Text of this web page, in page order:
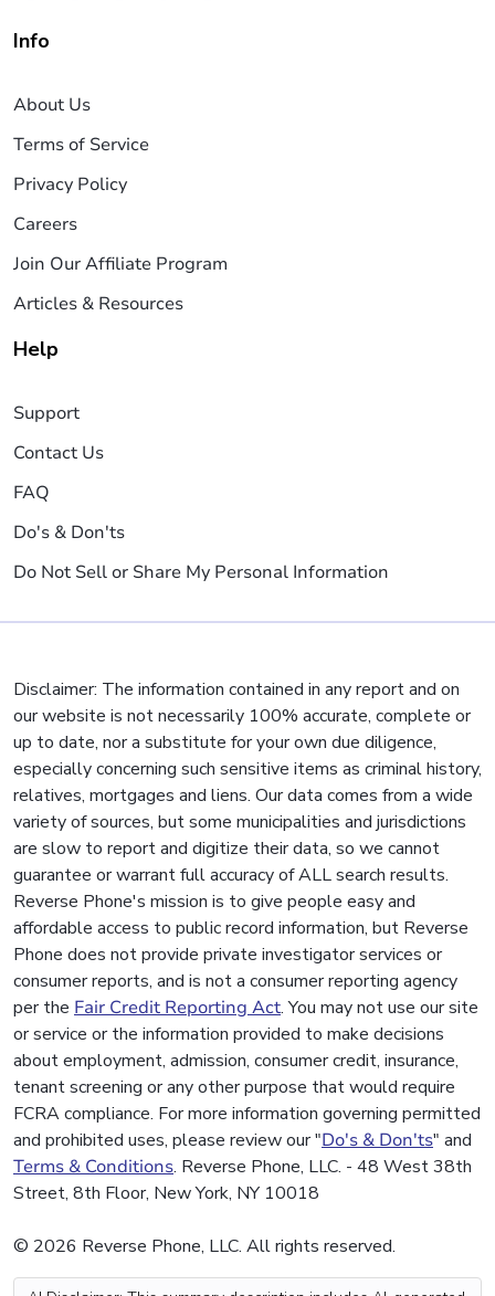
Info
About Us
Terms of Service
Privacy Policy
Careers
Join Our Affiliate Program
Articles & Resources
Help
Support
Contact Us
FAQ
Do's & Don'ts
Do Not Sell or Share My Personal Information
Disclaimer: The information contained in any report and on
our website is not necessarily 100% accurate, complete or
up to date, nor a substitute for your own due diligence,
especially concerning such sensitive items as criminal history,
relatives, mortgages and liens. Our data comes from a wide
variety of sources, but some municipalities and jurisdictions
are slow to report and digitize their data, so we cannot
guarantee or warrant full accuracy of ALL search results.
Reverse Phone's mission is to give people easy and
affordable access to public record information, but Reverse
Phone does not provide private investigator services or
consumer reports, and is not a consumer reporting agency
per the Fair Credit Reporting Act. You may not use our site
or service or the information provided to make decisions
about employment, admission, consumer credit, insurance,
tenant screening or any other purpose that would require
FCRA compliance. For more information governing permitted
and prohibited uses, please review our "Do's & Don'ts" and
Terms & Conditions. Reverse Phone, LLC. - 48 West 38th
Street, 8th Floor, New York, NY 10018
© 2026 Reverse Phone, LLC. All rights reserved.